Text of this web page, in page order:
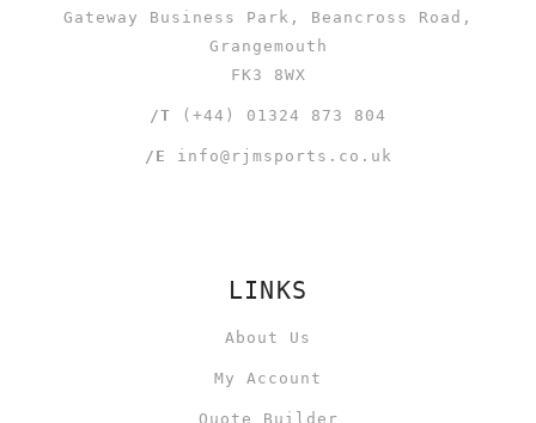
Gateway Business Park, Beancross Road,
Grangemouth
FK3 8WX
/T (+44) 01324 873 804
/E info@rjmsports.co.uk
LINKS
About Us
My Account
Quote Builder